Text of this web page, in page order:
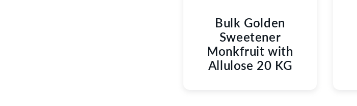
Bulk Golden
Sweetener
Monkfruit with
Allulose 20 KG